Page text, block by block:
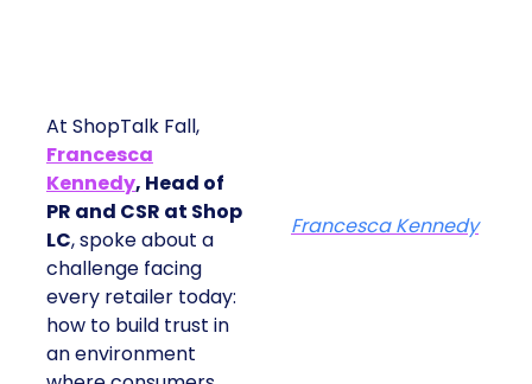
At ShopTalk Fall,
Francesca
Kennedy, Head of
PR and CSR at Shop
LC, spoke about a
challenge facing
every retailer today:
how to build trust in
an environment
Francesca Kennedy